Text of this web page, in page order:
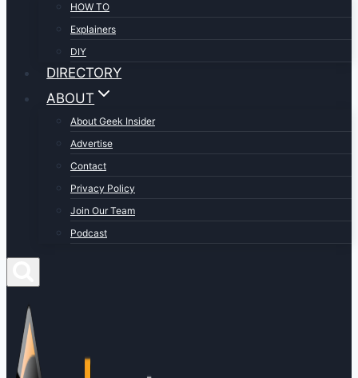
HOW TO
Explainers
DIY
DIRECTORY
ABOUT
About Geek Insider
Advertise
Contact
Privacy Policy
Join Our Team
Podcast